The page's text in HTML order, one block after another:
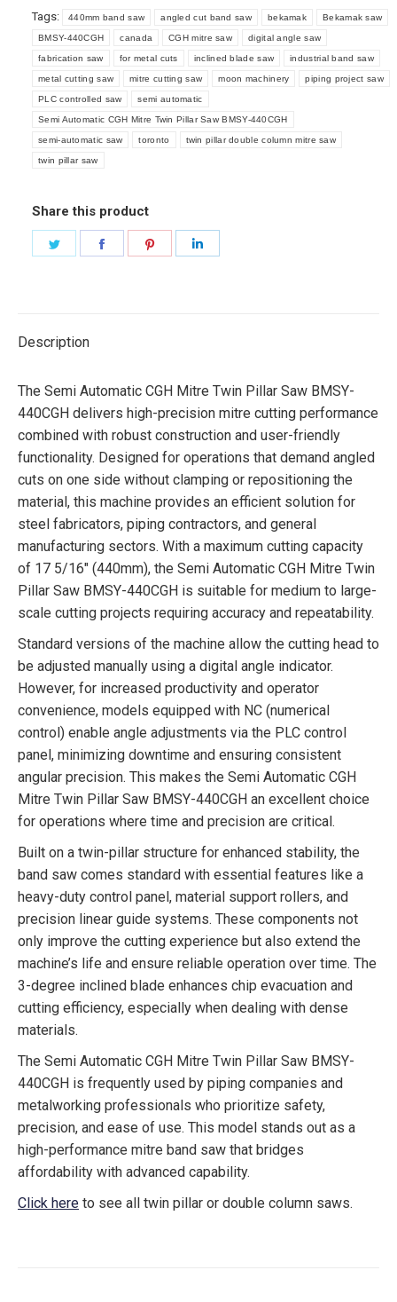
Tags:
440mm band saw angled cut band saw bekamak Bekamak saw
BMSY-440CGH canada CGH mitre saw digital angle saw
fabrication saw for metal cuts inclined blade saw industrial band saw
metal cutting saw mitre cutting saw moon machinery piping project saw
PLC controlled saw semi automatic
Semi Automatic CGH Mitre Twin Pillar Saw BMSY-440CGH
semi-automatic saw toronto twin pillar double column mitre saw
twin pillar saw
Share this product
Description
The Semi Automatic CGH Mitre Twin Pillar Saw BMSY-
440CGH delivers high-precision mitre cutting performance
combined with robust construction and user-friendly
functionality. Designed for operations that demand angled
cuts on one side without clamping or repositioning the
material, this machine provides an efficient solution for
steel fabricators, piping contractors, and general
manufacturing sectors. With a maximum cutting capacity
of 17 5/16″ (440mm), the Semi Automatic CGH Mitre Twin
Pillar Saw BMSY-440CGH is suitable for medium to large-
scale cutting projects requiring accuracy and repeatability.
Standard versions of the machine allow the cutting head to
be adjusted manually using a digital angle indicator.
However, for increased productivity and operator
convenience, models equipped with NC (numerical
control) enable angle adjustments via the PLC control
panel, minimizing downtime and ensuring consistent
angular precision. This makes the Semi Automatic CGH
Mitre Twin Pillar Saw BMSY-440CGH an excellent choice
for operations where time and precision are critical.
Built on a twin-pillar structure for enhanced stability, the
band saw comes standard with essential features like a
heavy-duty control panel, material support rollers, and
precision linear guide systems. These components not
only improve the cutting experience but also extend the
machine’s life and ensure reliable operation over time. The
3-degree inclined blade enhances chip evacuation and
cutting efficiency, especially when dealing with dense
materials.
The Semi Automatic CGH Mitre Twin Pillar Saw BMSY-
440CGH is frequently used by piping companies and
metalworking professionals who prioritize safety,
precision, and ease of use. This model stands out as a
high-performance mitre band saw that bridges
affordability with advanced capability.
Click here to see all twin pillar or double column saws.